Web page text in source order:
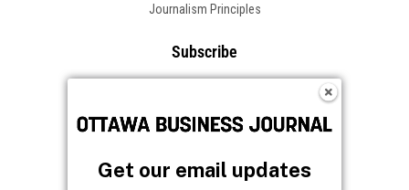
Journalism Principles
Subscribe
Frequently Asked Questions
Follow OBJ
Get our email updates